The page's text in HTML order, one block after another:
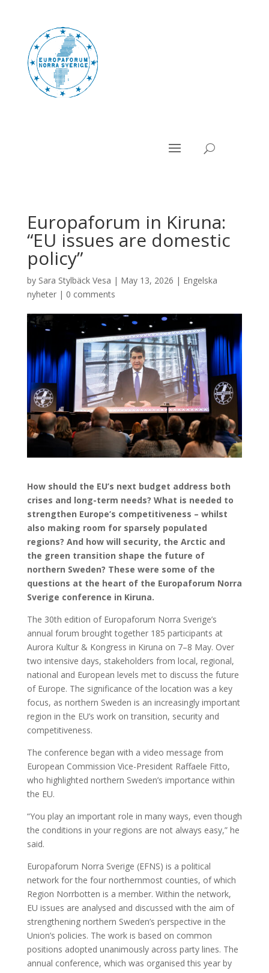
Europaforum in Kiruna:
“EU issues are domestic
policy”
by Sara Stylbäck Vesa | May 13, 2026 | Engelska
nyheter| 0 comments
How should the EU’s next budget address both
crises and long-term needs? What is needed to
strengthen Europe’s competitiveness – whilst
also making room for sparsely populated
regions? And how will security, the Arctic and
the green transition shape the future of
northern Sweden? These were some of the
questions at the heart of the Europaforum Norra
Sverige conference in Kiruna.
The 30th edition of Europaforum Norra Sverige’s
annual forum brought together 185 participants at
Aurora Kultur & Kongress in Kiruna on 7–8 May. Over
two intensive days, stakeholders from local, regional,
national and European levels met to discuss the future
of Europe. The significance of the location was a key
focus, as northern Sweden is an increasingly important
region in the EU’s work on transition, security and
competitiveness.
The conference began with a video message from
European Commission Vice-President Raffaele Fitto,
who highlighted northern Sweden’s importance within
the EU.
“You play an important role in many ways, even though
the conditions in your regions are not always easy,” he
said.
Europaforum Norra Sverige (EFNS) is a political
network for the four northernmost counties, of which
Region Norrbotten is a member. Within the network,
EU issues are analysed and discussed with the aim of
strengthening northern Sweden’s perspective in the
Union’s policies. The work is based on common
positions adopted unanimously across party lines. The
annual conference, which was organised this year by